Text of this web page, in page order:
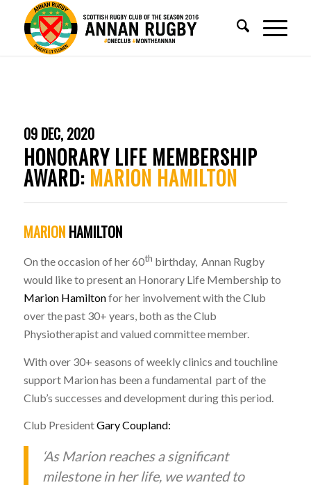
09 DEC, 2020
HONORARY LIFE MEMBERSHIP
AWARD: MARION HAMILTON
MARIONHAMILTON
On the occasion of her 60th birthday, Annan Rugby
would like to present an Honorary Life Membership to
Marion Hamiltonfor her involvement with the Club
over the past 30+ years, both as the Club
Physiotherapist and valued committee member.
With over 30+ seasons of weekly clinics and touchline
support Marion has been a fundamental part of the
Club’s successes and development during this period.
Club PresidentGary Coupland:
‘As Marion reaches a significant
milestone in her life, we wanted to